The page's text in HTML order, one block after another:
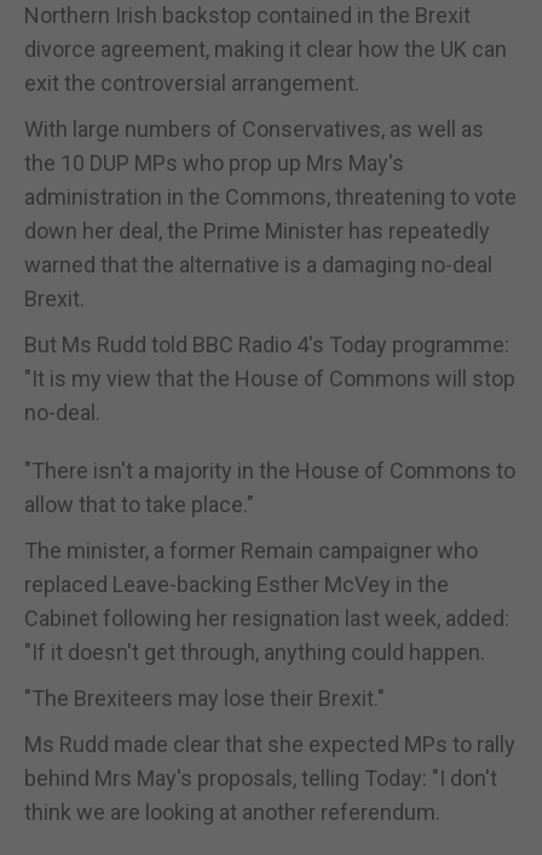
Northern Irish backstop contained in the Brexit
divorce agreement, making it clear how the UK can
exit the controversial arrangement.
With large numbers of Conservatives, as well as
the 10 DUP MPs who prop up Mrs May's
administration in the Commons, threatening to vote
down her deal, the Prime Minister has repeatedly
warned that the alternative is a damaging no-deal
Brexit.
But Ms Rudd told BBC Radio 4's Today programme:
"It is my view that the House of Commons will stop
no-deal.
"There isn't a majority in the House of Commons to
allow that to take place."
The minister, a former Remain campaigner who
replaced Leave-backing Esther McVey in the
Cabinet following her resignation last week, added:
"If it doesn't get through, anything could happen.
"The Brexiteers may lose their Brexit."
Ms Rudd made clear that she expected MPs to rally
behind Mrs May's proposals, telling Today: "I don't
think we are looking at another referendum.